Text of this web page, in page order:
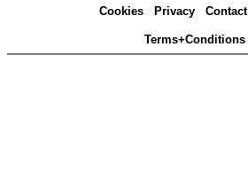
Cookies Privacy Contact
Terms+Conditions